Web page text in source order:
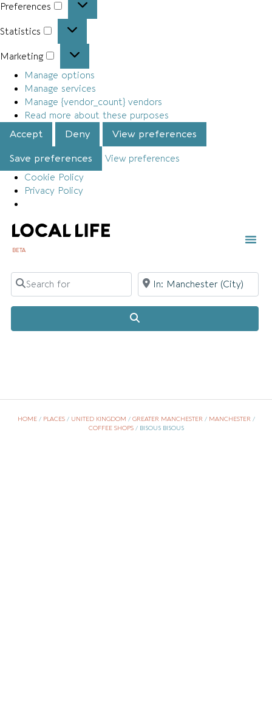
Preferences
Statistics
Marketing
Manage options
Manage services
Manage {vendor_count} vendors
Read more about these purposes
Accept
Deny View preferences
Save preferences
View preferences
Cookie Policy
Privacy Policy
BETA
Search for Near
HOME/ PLACES/ UNITED KINGDOM / GREATER MANCHESTER/ MANCHESTER/
COFFEE SHOPS/ BISOUS BISOUS